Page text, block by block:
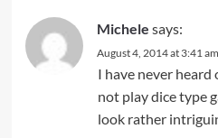
Michele says:
August 4, 2014 at 3:41 am
I have never
not play dice type
look rather